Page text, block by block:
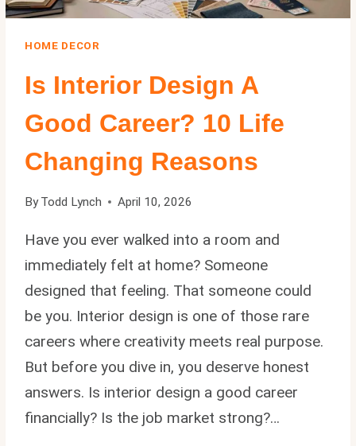
HOME DECOR
Is Interior Design A
Good Career? 10 Life
Changing Reasons
By Todd Lynch April 10, 2026
Have you ever walked into a room and
immediately felt at home? Someone
designed that feeling. That someone could
be you. Interior design is one of those rare
careers where creativity meets real purpose.
But before you dive in, you deserve honest
answers. Is interior design a good career
financially? Is the job market strong?…